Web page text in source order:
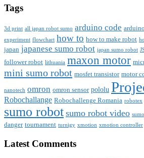
Tags
3d print all japan robot sumo arduino code
experiment flowchart how to how to make robot
japan japanese sumo robot japan sumo robot
follower robot lithuania maxon motor
mini sumo robot mosfet transistor motor
nanotech omron omron sensor pololu
Robochallange Robochallenge Romania robotex
sumo robot sumo robot video
danger tournament turnigy xmotion xmotion controller
Latest Comments